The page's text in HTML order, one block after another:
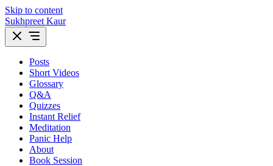
Skip to content
Sukhpreet Kaur
Posts
Short Videos
Glossary
Q&A
Quizzes
Instant Relief
Meditation
Panic Help
About
Book Session